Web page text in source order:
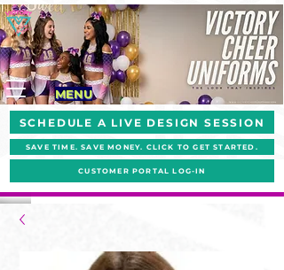
SCHEDULE A LIVE DESIGN SESSION
SAVE TIME. SAVE MONEY. CLICK TO GET STARTED.
MENU
CUSTOMER PORTAL LOG-IN